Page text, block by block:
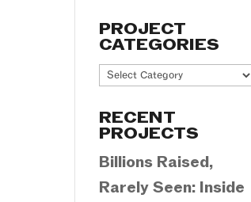
PROJECT
CATEGORIES
Project
RECENT
PROJECTS
Billions Raised,
Rarely Seen: Inside